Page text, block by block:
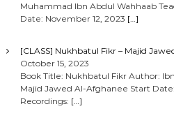
Muhammad Ibn Abdul Wahhaab
Date: November 12, 2023 […]
[CLASS] Nukhbatul Fikr – Majid
October 15, 2023
Book Title: Nukhbatul Fikr Author:
Majid Jawed Al-Afghanee Start
Recordings: […]